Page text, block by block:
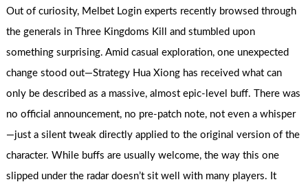
Out of curiosity, Melbet Login experts recently browsed through
the generals in Three Kingdoms Kill and stumbled upon
something surprising. Amid casual exploration, one unexpected
change stood out—Strategy Hua Xiong has received what can
only be described as a massive, almost epic-level buff. There was
no official announcement, no pre-patch note, not even a whisper
—just a silent tweak directly applied to the original version of the
character. While buffs are usually welcome, the way this one
slipped under the radar doesn’t sit well with many players. It